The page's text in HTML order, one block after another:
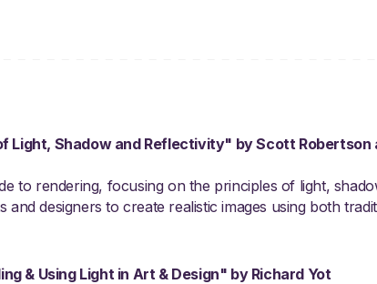
Light, Shadow and Reflectivity" by Scott Robertson
to rendering, focusing on the principles of light,
designers to create realistic images using both
& Using Light in Art & Design" by Richard Yot